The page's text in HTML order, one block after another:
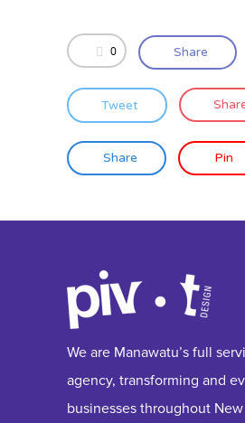
0 Share
Tweet
Share Pin
We are Manawatu’s full
agency, transforming and
businesses throughout